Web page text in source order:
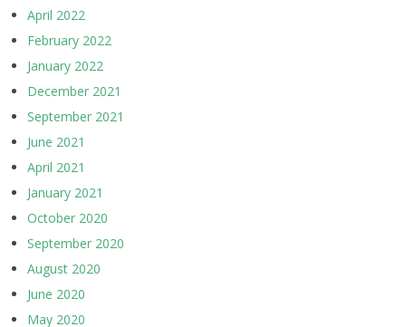
April 2022
February 2022
January 2022
December 2021
September 2021
June 2021
April 2021
January 2021
October 2020
September 2020
August 2020
June 2020
May 2020